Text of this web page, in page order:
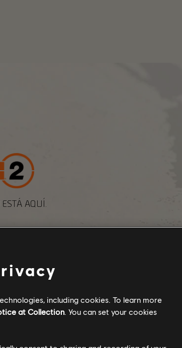
AQUÍ.
including cookies. To learn more
at Collection. You can set your cookies